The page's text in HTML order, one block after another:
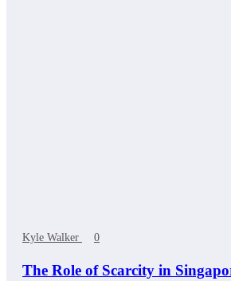
Kyle Walker 0
The Role of Scarcity in